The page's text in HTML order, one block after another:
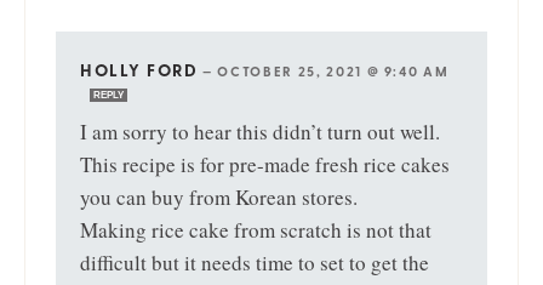
HOLLY FORD —OCTOBER 25, 2021 @ 9:40 AM
REPLY
I am sorry to hear this didn’t turn out well.
This recipe is for pre-made fresh rice cakes
you can buy from Korean stores.
Making rice cake from scratch is not that
difficult but it needs time to set to get the